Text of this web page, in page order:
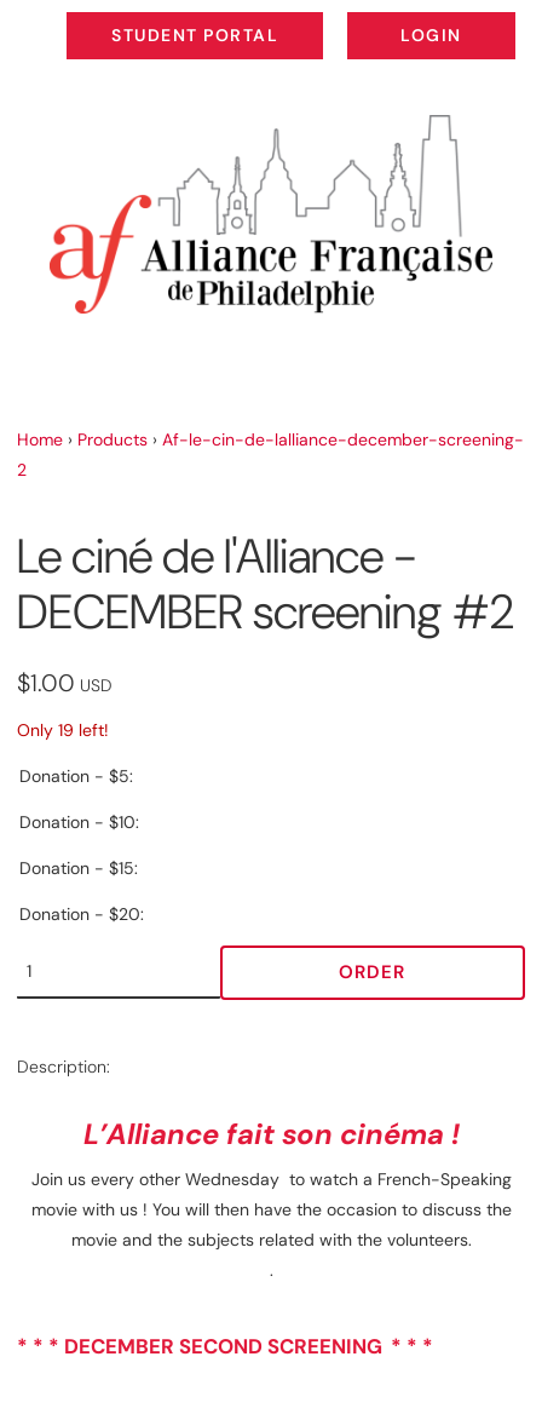
STUDENT PORTAL
STUDENT PORTAL
LOGIN
LOGIN
Home › Products › Af-le-cin-de-lalliance-december-screening-
2
Le ciné de l'Alliance -
DECEMBER screening #2
$1.00 USD
Only 19 left!
Donation - $5:
Donation - $10:
Donation - $15:
Donation - $20:
ORDER
Description:
L’Alliance fait son cinéma !
Join us every other Wednesday to watch a French-Speaking
movie with us ! You will then have the occasion to discuss the
movie and the subjects related with the volunteers.
.
* * * DECEMBER SECOND SCREENING * * *